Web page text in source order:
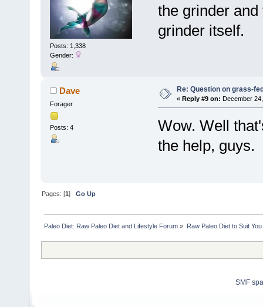
Posts: 1,338
Gender:
the grinder
grinder itself.
Dave
Forager
Posts: 4
Re: Question on grass-
« Reply #9 on: December
Wow. Well
the help, guys.
Pages: [1]Go Up
Paleo Diet: Raw Paleo Diet and Lifestyle Forum » Raw Paleo Diet to Suit You
SMF